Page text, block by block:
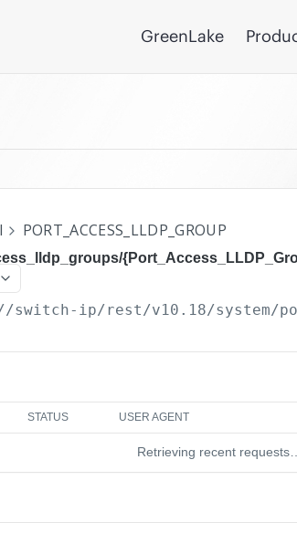
GreenLake
PORT_ACCESS_LLDP_GROUP
switch-ip/rest/v10.18/system/
STATUS USER AGENT
Retrieving recent requests…